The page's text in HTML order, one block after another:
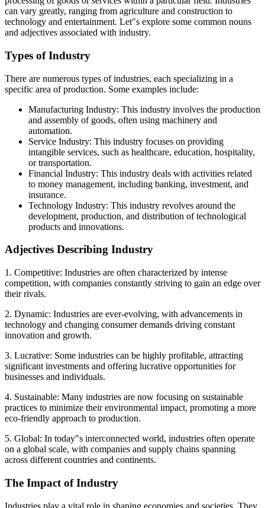
can vary greatly, ranging from agriculture and construction to
technology and entertainment. Let"s explore some common nouns
and adjectives associated with industry.
Types of Industry
There are numerous types of industries, each specializing in a
specific area of production. Some examples include:
Manufacturing Industry: This industry involves the production
and assembly of goods, often using machinery and
automation.
Service Industry: This industry focuses on providing
intangible services, such as healthcare, education, hospitality,
or transportation.
Financial Industry: This industry deals with activities related
to money management, including banking, investment, and
insurance.
Technology Industry: This industry revolves around the
development, production, and distribution of technological
products and innovations.
Adjectives Describing Industry
1. Competitive: Industries are often characterized by intense
competition, with companies constantly striving to gain an edge over
their rivals.
2. Dynamic: Industries are ever-evolving, with advancements in
technology and changing consumer demands driving constant
innovation and growth.
3. Lucrative: Some industries can be highly profitable, attracting
significant investments and offering lucrative opportunities for
businesses and individuals.
4. Sustainable: Many industries are now focusing on sustainable
practices to minimize their environmental impact, promoting a more
eco-friendly approach to production.
5. Global: In today"s interconnected world, industries often operate
on a global scale, with companies and supply chains spanning
across different countries and continents.
The Impact of Industry
Industries play a vital role in shaping economies and societies. They